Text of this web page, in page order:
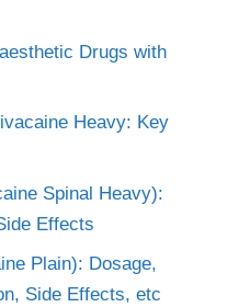
Drugs with
Heavy: Key
Spinal Heavy):
Effects
Plain): Dosage,
Side Effects, etc